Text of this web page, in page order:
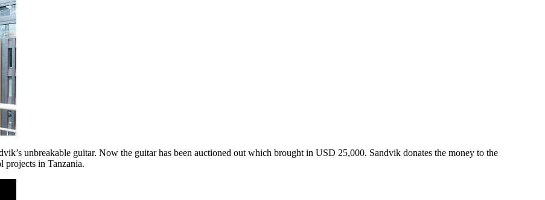
unbreakable guitar. Now the guitar has been auctioned out which brought in USD 25,000. Sandvik donates the money to the
projects in Tanzania.